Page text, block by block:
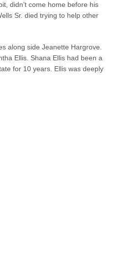
didn’t come home before his
Sr. died trying to help other
along side Jeanette Hargrove.
Ellis. Shana Ellis had been a
for 10 years. Ellis was deeply